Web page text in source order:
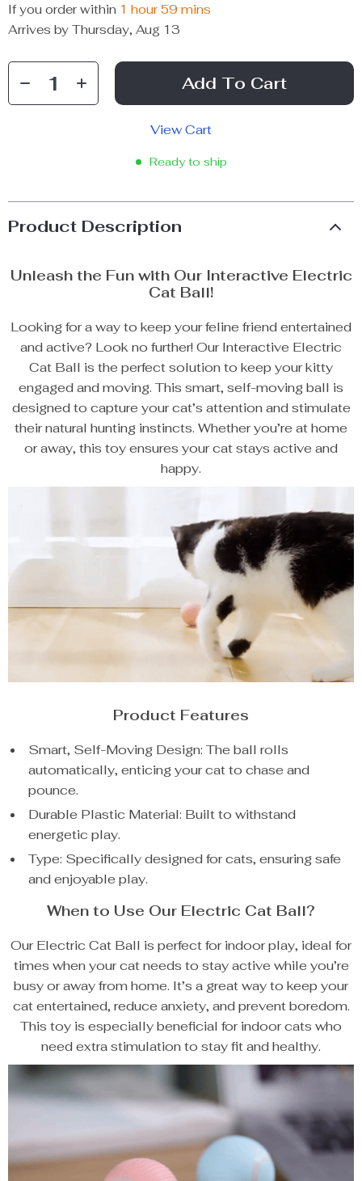
If you order within 1 hour 59 mins
Arrives by Thursday, Aug 13
Add To Cart
View Cart
Ready to ship
Product Description
Unleash the Fun with Our Interactive Electric
Cat Ball!
Looking for a way to keep your feline friend entertained
and active? Look no further! Our Interactive Electric
Cat Ball is the perfect solution to keep your kitty
engaged and moving. This smart, self-moving ball is
designed to capture your cat’s attention and stimulate
their natural hunting instincts. Whether you’re at home
or away, this toy ensures your cat stays active and
happy.
Product Features
Smart, Self-Moving Design: The ball rolls
automatically, enticing your cat to chase and
pounce.
Durable Plastic Material: Built to withstand
energetic play.
Type: Specifically designed for cats, ensuring safe
and enjoyable play.
When to Use Our Electric Cat Ball?
Our Electric Cat Ball is perfect for indoor play, ideal for
times when your cat needs to stay active while you’re
busy or away from home. It’s a great way to keep your
cat entertained, reduce anxiety, and prevent boredom.
This toy is especially beneficial for indoor cats who
need extra stimulation to stay fit and healthy.